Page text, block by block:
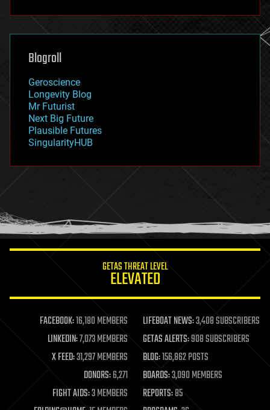
futurism
genetics
geoengineering
geography
geopolitics
governance
government
gravity
habitats
hacking
humor
information science
life extension
machine learning
mapping
materials
mathematics
military
mobile phones
Blogroll
Geroscience
Longevity Blog
Mr Futurist
Next Big Future
Plausible Futures
SingularityHUB
GETAS THREAT LEVEL
ELEVATED
FACEBOOK:16,180 MEMBERS LIFEBOAT NEWS:3,408 SUBSCRIBERS
LINKEDIN:7,073 MEMBERS GETAS ALERTS:908 SUBSCRIBERS
X FEED:31,297 MEMBERS BLOG:156,862 POSTS
DONORS:6,271 BOARDS:3,090 MEMBERS
FIGHT AIDS:3 MEMBERS REPORTS:85